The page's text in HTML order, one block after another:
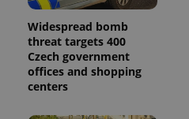
Widespread bomb
threat targets 400
Czech government
offices and shopping
centers